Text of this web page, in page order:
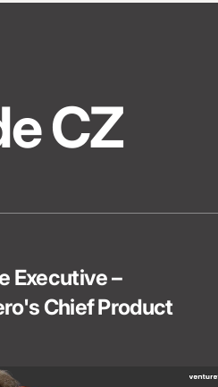
CZ
Executive –
Chief Product